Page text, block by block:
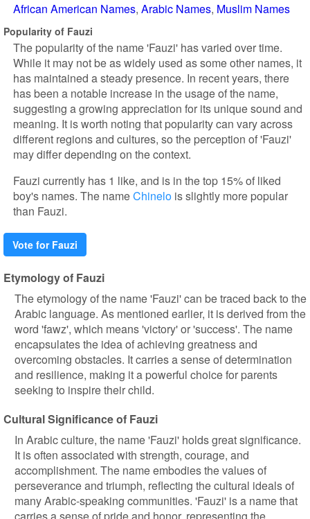
African American Names Arabic Names Muslim Names
Popularity of Fauzi
The popularity of the name 'Fauzi' has varied over time.
While it may not be as widely used as some other names, it
has maintained a steady presence. In recent years, there
has been a notable increase in the usage of the name,
suggesting a growing appreciation for its unique sound and
meaning. It is worth noting that popularity can vary across
different regions and cultures, so the perception of 'Fauzi'
may differ depending on the context.
Fauzi currently has 1 like, and is in the top 15% of liked
boy's names. The nameChinelo is slightly more popular
than Fauzi.
Vote for Fauzi
Etymology of Fauzi
The etymology of the name 'Fauzi' can be traced back to the
Arabic language. As mentioned earlier, it is derived from the
word 'fawz', which means 'victory' or 'success'. The name
encapsulates the idea of achieving greatness and
overcoming obstacles. It carries a sense of determination
and resilience, making it a powerful choice for parents
seeking to inspire their child.
Cultural Significance of Fauzi
In Arabic culture, the name 'Fauzi' holds great significance.
It is often associated with strength, courage, and
accomplishment. The name embodies the values of
perseverance and triumph, reflecting the cultural ideals of
many Arabic-speaking communities. 'Fauzi' is a name that